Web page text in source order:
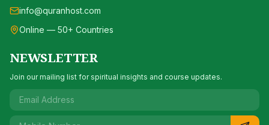
info@quranhost.com
Online — 50+ Countries
NEWSLETTER
Join our mailing list for spiritual insights and course updates.